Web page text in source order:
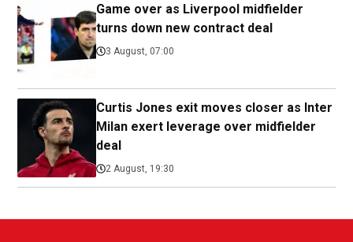
Game over as Liverpool midfielder
turns down new contract deal
3 August, 07:00
Curtis Jones exit moves closer as Inter
Milan exert leverage over midfielder
deal
2 August, 19:30